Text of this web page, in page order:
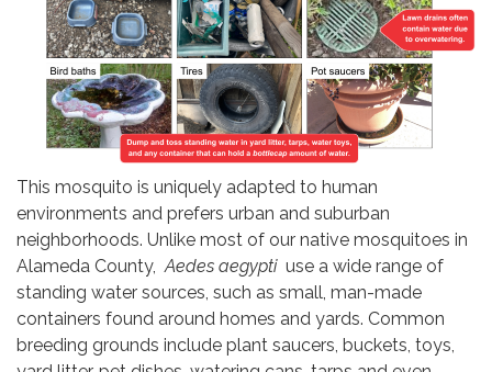
This mosquito is uniquely adapted to human
environments and prefers urban and suburban
neighborhoods. Unlike most of our native mosquitoes in
Alameda County,Aedes aegyptiuse a wide range of
standing water sources, such as small, man-made
containers found around homes and yards. Common
breeding grounds include plant saucers, buckets, toys,